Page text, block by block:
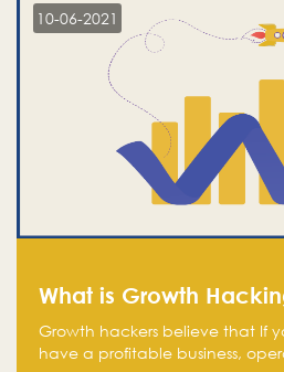
10-06-2021
What is Growth
Growth hackers believe that If
have a profitable business,